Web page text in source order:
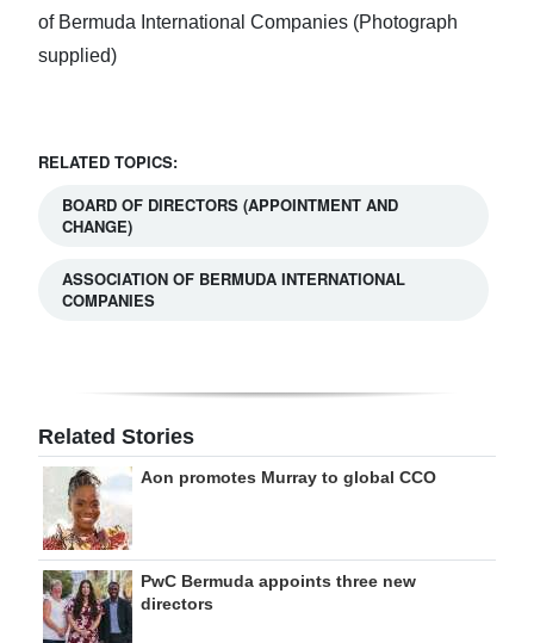
of Bermuda International Companies (Photograph
supplied)
RELATED TOPICS:
BOARD OF DIRECTORS (APPOINTMENT AND
CHANGE)
ASSOCIATION OF BERMUDA INTERNATIONAL
COMPANIES
Related Stories
Aon promotes Murray to global CCO
PwC Bermuda appoints three new
directors